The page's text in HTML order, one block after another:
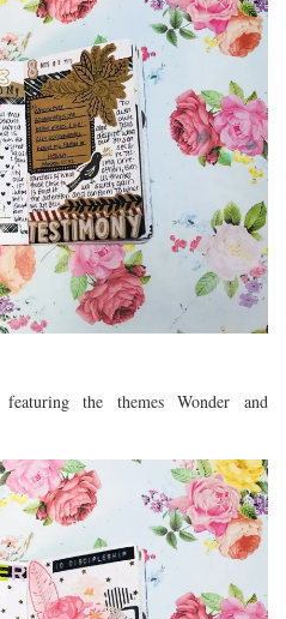
the themes Wonder and